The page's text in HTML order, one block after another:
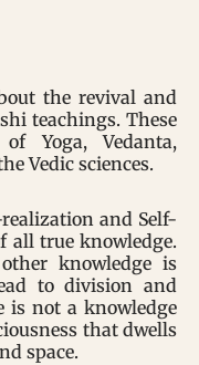
the revival and
teachings. These
Yoga, Vedanta,
Vedic sciences.
and Self-
all true knowledge.
knowledge is
to division and
is not a knowledge
that dwells
space.